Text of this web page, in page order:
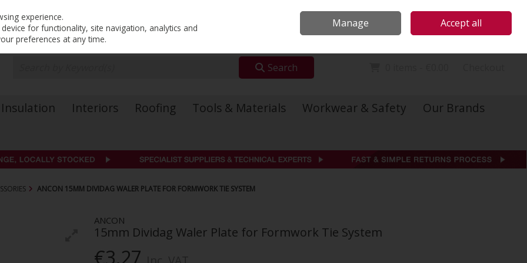
Sign in Join
Search
Insulation Interiors Roofing Tools & Materials Workwear & Safety
Our Brands
ANCON 15MM DIVIDAG WALER PLATE FOR FORMWORK TIE SYSTEM
ANCON
15mm Dividag Waler Plate for Formwork Tie System
€3.27
experience.
for functionality, site navigation, analytics and
preferences at any time.
Manage Accept all